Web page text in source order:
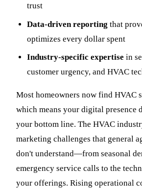
trust
Data-driven reporting that
optimizes every dollar spent
Industry-specific expertise in
customer urgency, and HVAC
Most homeowners now find HVAC
which means your digital presence
your bottom line. The HVAC
marketing challenges that general
don't understand—from seasonal
emergency service calls to the
your offerings. Rising operational